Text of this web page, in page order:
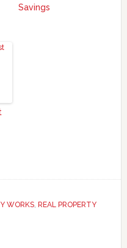
Savings
WORKS, REAL PROPERTY